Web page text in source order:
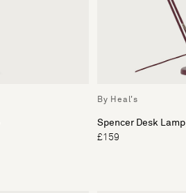
By Heal's
Spencer Desk Lamp
£159